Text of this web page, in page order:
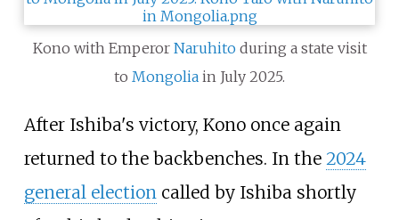
Kono with Emperor Naruhitoduring a state visit
to Mongolia in July 2025.
After Ishiba's victory, Kono once again
returned to the backbenches. In the 2024
general electioncalled by Ishiba shortly